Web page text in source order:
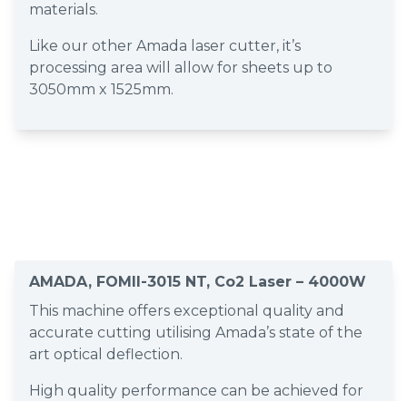
materials.
Like our other Amada laser cutter, it’s
processing area will allow for sheets up to
3050mm x 1525mm.
AMADA, FOMII-3015 NT, Co2 Laser – 4000W
This machine offers exceptional quality and
accurate cutting utilising Amada’s state of the
art optical deflection.
High quality performance can be achieved for